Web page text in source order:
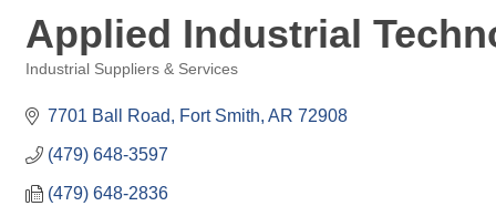
Applied Industrial
Industrial Suppliers & Services
7701 Ball Road Fort Smith AR 72908
(479) 648-3597
(479) 648-2836